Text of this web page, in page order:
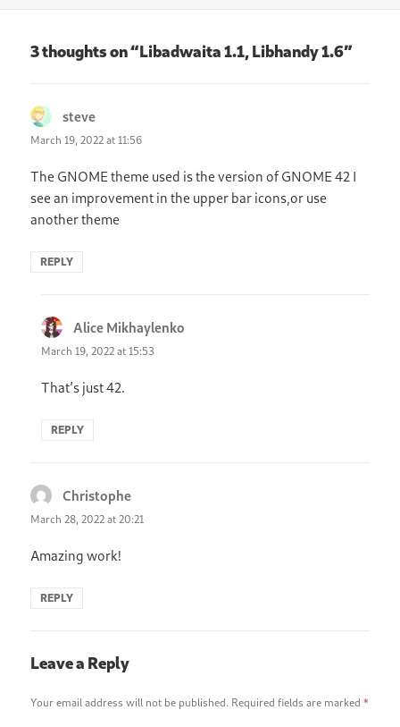
3 thoughts on “Libadwaita 1.1, Libhandy 1.6”
steve
March 19, 2022 at 11:56
The GNOME theme used is the version of GNOME 42 I
see an improvement in the upper bar icons,or use
another theme
REPLY
Alice Mikhaylenko
March 19, 2022 at 15:53
That’s just 42.
REPLY
Christophe
March 28, 2022 at 20:21
Amazing work!
REPLY
Leave a Reply
Your email address will not be published. Required fields are marked*